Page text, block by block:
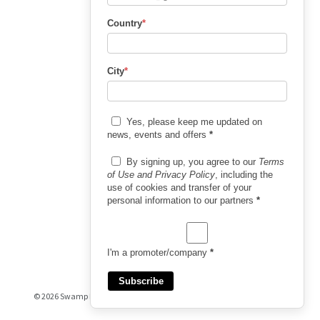
Country*
City*
Yes, please keep me updated on
news, events and offers *
By signing up, you agree to our Terms
of Use and Privacy Policy, including the
use of cookies and transfer of your
personal information to our partners *
I'm a promoter/company *
Subscribe
© 2026 Swamp Booking